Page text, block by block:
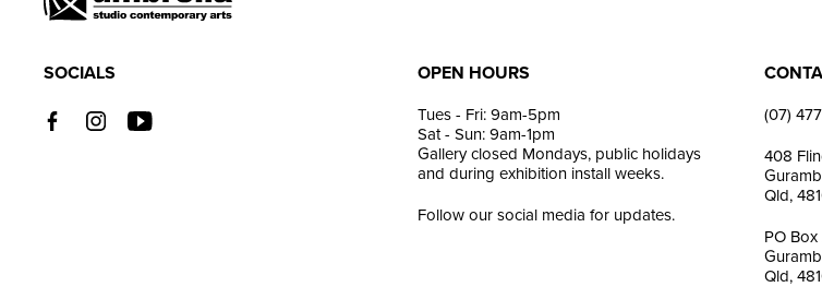
SOCIALS OPEN HOURS
Tues - Fri: 9am-5pm
Sat - Sun: 9am-1pm
Gallery closed Mondays, public holidays
and during exhibition install weeks.
Follow our social media for updates.
(07)
408
Qld,
PO
Qld,